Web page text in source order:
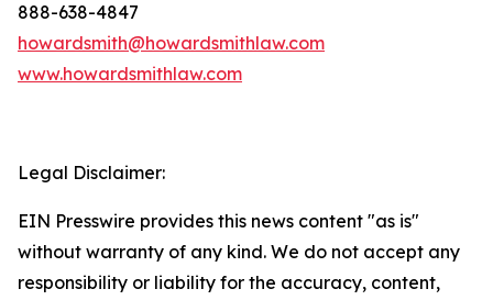
888-638-4847
howardsmith@howardsmithlaw.com
www.howardsmithlaw.com
Legal Disclaimer:
EIN Presswire provides this news content "as is"
without warranty of any kind. We do not accept any
responsibility or liability for the accuracy, content,